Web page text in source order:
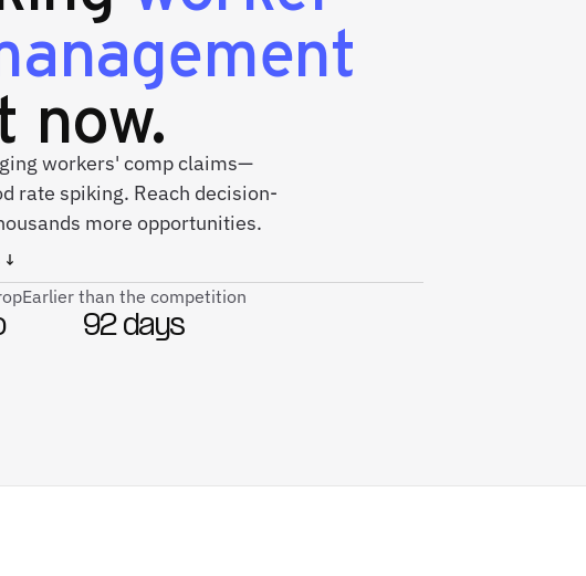
workers' comp claims—
rate spiking. Reach decision-
more opportunities.
↓
Earlier than the competition
92 days